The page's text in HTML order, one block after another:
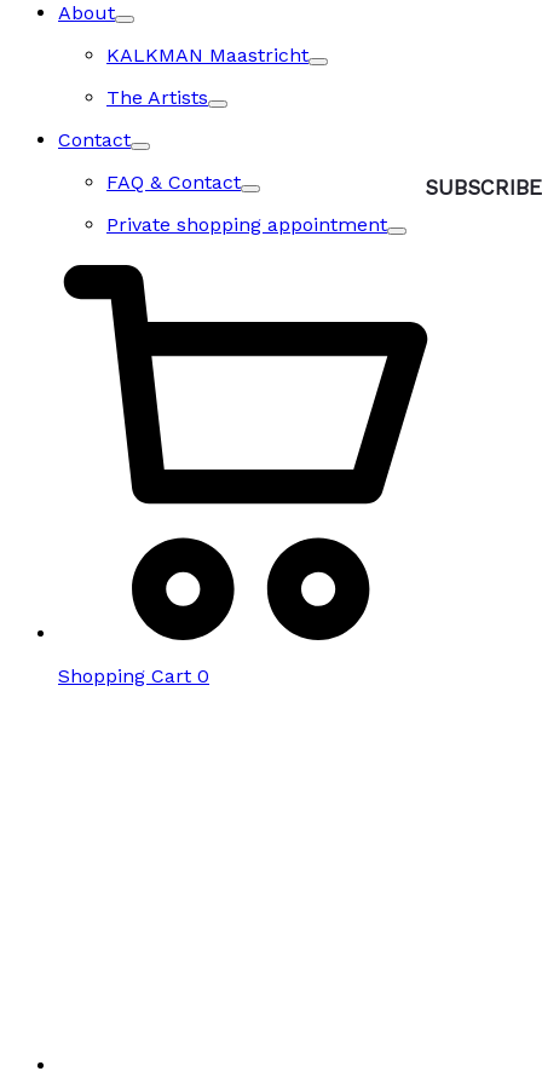
About
KALKMAN Maastricht
The Artists
Contact
FAQ & Contact
Private shopping appointment
Shopping Cart 0